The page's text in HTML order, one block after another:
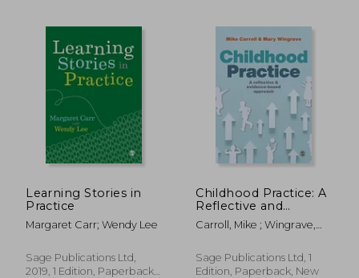
€ 20,66
Learning Stories in
Practice
Margaret Carr; Wendy Lee
Sage Publications Ltd,
2019, 1 Edition, Paperback,
Childhood Practice: A
Reflective and
Evidence-Based
Approach
Carroll, Mike ; Wingrave,
Sage Publications Ltd, 1
Edition, Paperback, New